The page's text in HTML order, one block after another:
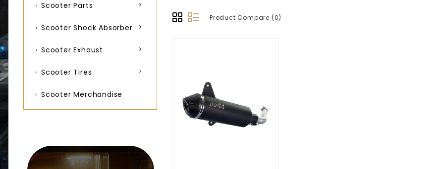
Scooter Parts
Scooter Shock Absorber
Scooter Exhaust
Scooter Tires
Scooter Merchandise
Product Compare (0)